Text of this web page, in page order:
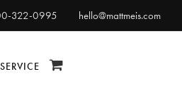
322-0995 hello@mattmeis.com